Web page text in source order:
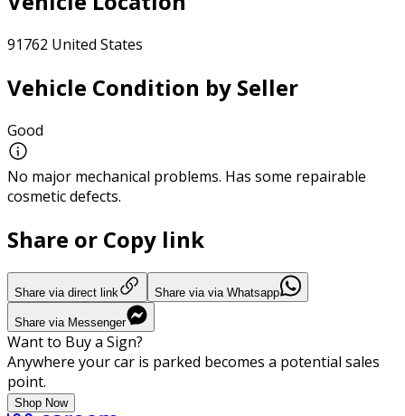
91762 United States
Vehicle Condition by Seller
Good
No major mechanical problems. Has some repairable
cosmetic defects.
Share or Copy link
Share via direct link Share via via Whatsapp
Share via Messenger
Want to Buy a Sign?
Anywhere your car is parked becomes a potential sales
point.
Shop Now